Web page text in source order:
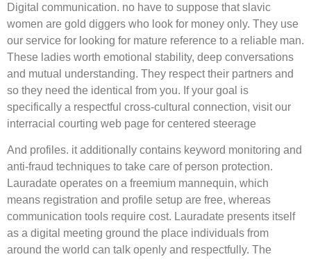
Digital communication. no have to suppose that slavic
women are gold diggers who look for money only. They use
our service for looking for mature reference to a reliable man.
These ladies worth emotional stability, deep conversations
and mutual understanding. They respect their partners and
so they need the identical from you. If your goal is
specifically a respectful cross-cultural connection, visit our
interracial courting web page for centered steerage
And profiles. it additionally contains keyword monitoring and
anti-fraud techniques to take care of person protection.
Lauradate operates on a freemium mannequin, which
means registration and profile setup are free, whereas
communication tools require cost. Lauradate presents itself
as a digital meeting ground the place individuals from
around the world can talk openly and respectfully. The